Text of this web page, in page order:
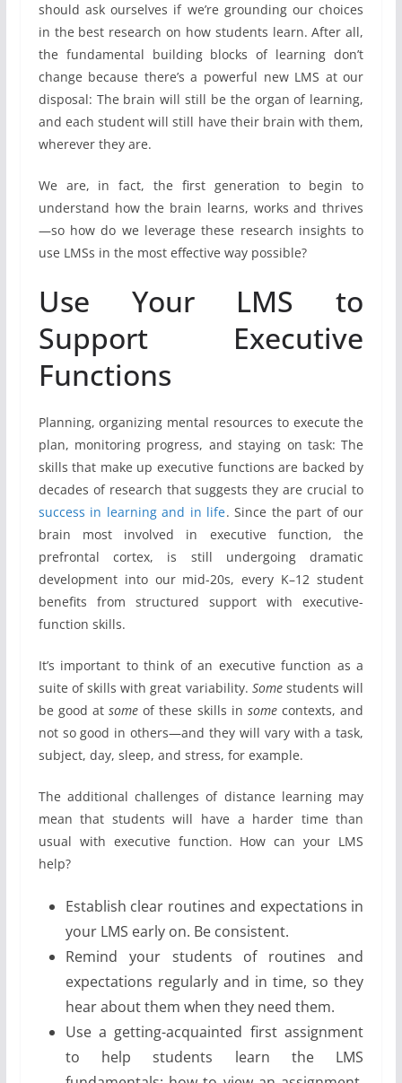
should ask ourselves if we’re grounding our choices
in the best research on how students learn. After all,
the fundamental building blocks of learning don’t
change because there’s a powerful new LMS at our
disposal: The brain will still be the organ of learning,
and each student will still have their brain with them,
wherever they are.
We are, in fact, the first generation to begin to
understand how the brain learns, works and thrives
—so how do we leverage these research insights to
use LMSs in the most effective way possible?
Use Your LMS to
Support Executive
Functions
Planning, organizing mental resources to execute the
plan, monitoring progress, and staying on task: The
skills that make up executive functions are backed by
decades of research that suggests they are crucial to
success in learning and in life. Since the part of our
brain most involved in executive function, the
prefrontal cortex, is still undergoing dramatic
development into our mid-20s, every K–12 student
benefits from structured support with executive-
function skills.
It’s important to think of an executive function as a
suite of skills with great variability. Somestudents will
be good atsome of these skills in somecontexts, and
not so good in others—and they will vary with a task,
subject, day, sleep, and stress, for example.
The additional challenges of distance learning may
mean that students will have a harder time than
usual with executive function. How can your LMS
help?
Establish clear routines and expectations in
your LMS early on. Be consistent.
Remind your students of routines and
expectations regularly and in time, so they
hear about them when they need them.
Use a getting-acquainted first assignment
to help students learn the LMS